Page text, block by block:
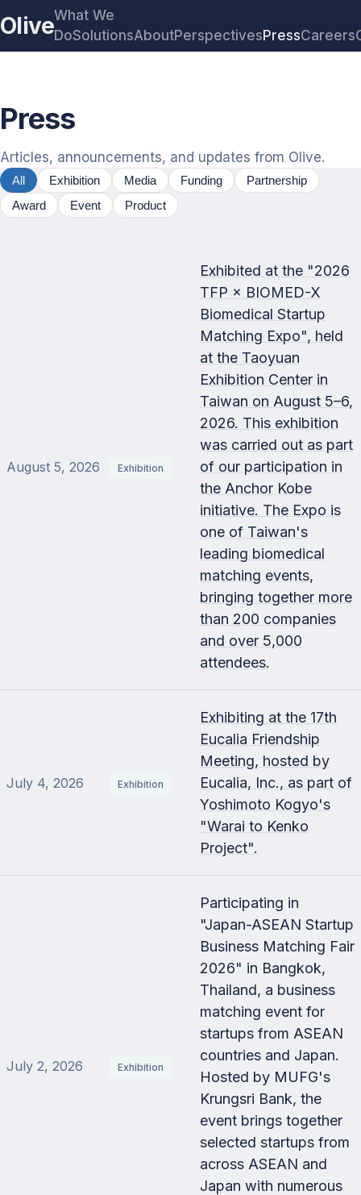
OliveWhat We
DoSolutionsAboutPerspectivesPressCareers
Press
Articles, announcements, and updates from Olive.
All Exhibition Media Funding
Partnership
Award
Event Product
August 5, 2026 Exhibition
Exhibited at the "2026
TFP × BIOMED-X
Biomedical Startup
Matching Expo", held
at the Taoyuan
Exhibition Center in
Taiwan on August 5–6,
2026. This exhibition
was carried out as part
of our participation in
the Anchor Kobe
initiative. The Expo is
one of Taiwan's
leading biomedical
matching events,
bringing together more
than 200 companies
and over 5,000
attendees.
July 4, 2026 Exhibition
Exhibiting at the 17th
Eucalia Friendship
Meeting, hosted by
Eucalia, Inc., as part of
Yoshimoto Kogyo's
"Warai to Kenko
Project".
July 2, 2026 Exhibition
Participating in
"Japan-ASEAN Startup
Business Matching Fair
2026" in Bangkok,
Thailand, a business
matching event for
startups from ASEAN
countries and Japan.
Hosted by MUFG's
Krungsri Bank, the
event brings together
selected startups from
across ASEAN and
Japan with numerous